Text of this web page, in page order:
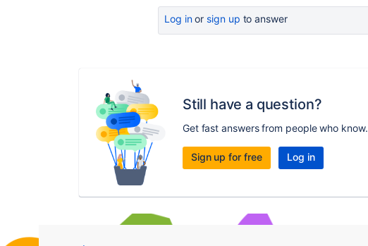
Log inor sign up to answer
Still have a question?
Get fast answers from people who know.
Sign up for free Log in